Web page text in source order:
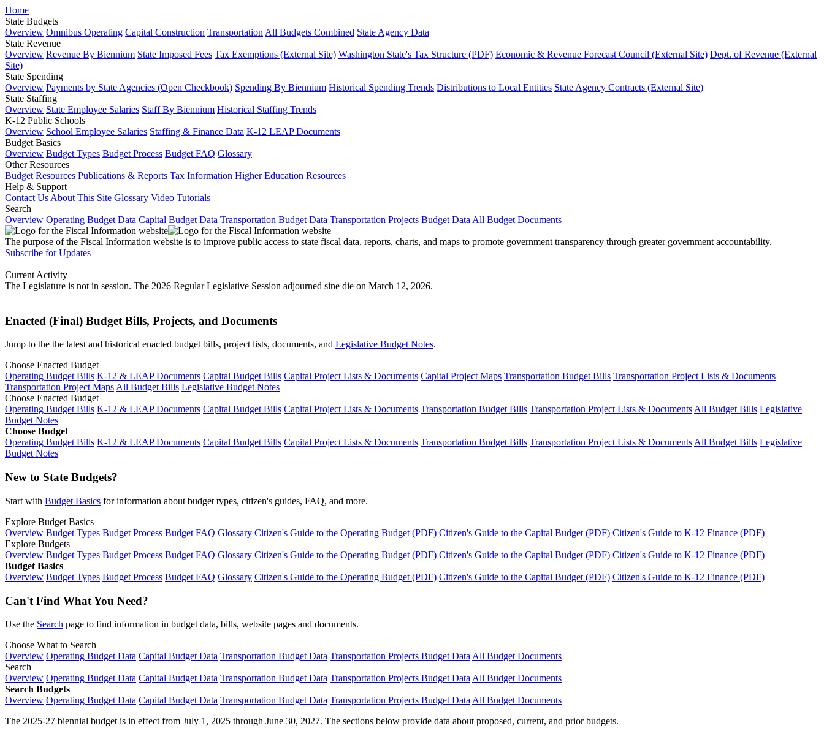
Home
State Budgets
Overview Omnibus Operating Capital Construction Transportation All Budgets Combined State Agency Data
State Revenue
Overview Revenue By Biennium State Imposed Fees Tax Exemptions (External Site) Washington State's Tax Structure (PDF) Economic & Revenue Forecast Council (External Site) Dept. of Revenue (External
Site)
State Spending
Overview Payments by State Agencies (Open Checkbook) Spending By Biennium Historical Spending Trends Distributions to Local Entities State Agency Contracts (External Site)
State Staffing
Overview State Employee Salaries Staff By Biennium Historical Staffing Trends
K-12 Public Schools
Overview School Employee Salaries Staffing & Finance Data K-12 LEAP Documents
Budget Basics
Overview Budget Types Budget Process Budget FAQ Glossary
Other Resources
Budget Resources Publications & Reports Tax Information Higher Education Resources
Help & Support
Contact Us About This Site Glossary Video Tutorials
Search
Overview Operating Budget Data Capital Budget Data Transportation Budget Data Transportation Projects Budget Data All Budget Documents
The purpose of the Fiscal Information website is to improve public access to state fiscal data, reports, charts, and maps to promote government transparency through greater government accountability.
Subscribe for Updates
Current Activity
The Legislature is not in session. The 2026 Regular Legislative Session adjourned sine die on March 12, 2026.
Enacted (Final) Budget Bills, Projects, and Documents
Jump to the the latest and historical enacted budget bills, project lists, documents, and Legislative Budget Notes.
Choose Enacted Budget
Operating Budget Bills K-12 & LEAP Documents Capital Budget Bills Capital Project Lists & Documents Capital Project Maps Transportation Budget Bills Transportation Project Lists & Documents
Transportation Project MapsAll Budget Bills Legislative Budget Notes
Choose Enacted Budget
Operating Budget Bills K-12 & LEAP Documents Capital Budget Bills Capital Project Lists & Documents Transportation Budget Bills Transportation Project Lists & DocumentsAll Budget Bills Legislative
Budget Notes
Choose Budget
Operating Budget Bills K-12 & LEAP Documents Capital Budget Bills Capital Project Lists & Documents Transportation Budget Bills Transportation Project Lists & DocumentsAll Budget Bills Legislative
Budget Notes
New to State Budgets?
Start with Budget Basics for information about budget types, citizen's guides, FAQ, and more.
Explore Budget Basics
Overview Budget Types Budget Process Budget FAQ Glossary Citizen's Guide to the Operating Budget (PDF) Citizen's Guide to the Capital Budget (PDF) Citizen's Guide to K-12 Finance (PDF)
Explore Budgets
Overview Budget Types Budget Process Budget FAQ Glossary Citizen's Guide to the Operating Budget (PDF) Citizen's Guide to the Capital Budget (PDF) Citizen's Guide to K-12 Finance (PDF)
Budget Basics
Overview Budget Types Budget Process Budget FAQ Glossary Citizen's Guide to the Operating Budget (PDF) Citizen's Guide to the Capital Budget (PDF) Citizen's Guide to K-12 Finance (PDF)
Can't Find What You Need?
Use the Search page to find information in budget data, bills, website pages and documents.
Choose What to Search
Overview Operating Budget Data Capital Budget Data Transportation Budget Data Transportation Projects Budget Data All Budget Documents
Search
Overview Operating Budget Data Capital Budget Data Transportation Budget Data Transportation Projects Budget Data All Budget Documents
Search Budgets
Overview Operating Budget Data Capital Budget Data Transportation Budget Data Transportation Projects Budget Data All Budget Documents
The 2025-27 biennial budget is in effect from July 1, 2025 through June 30, 2027. The sections below provide data about proposed, current, and prior budgets.